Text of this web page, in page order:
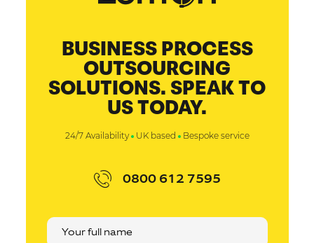
BUSINESS PROCESS
OUTSOURCING
SOLUTIONS. SPEAK TO
US TODAY.
24/7 Availability UK based Bespoke service
0800 612 7595